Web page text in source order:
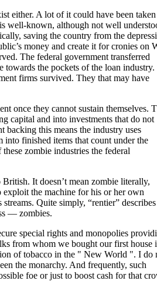
either. A lot of it could have been taken
well-known, although not well
saving the country from the
money and create it for cronies on
The federal government transferred
the pockets of the loan industry.
firms survived. They that may have
once they cannot sustain themselves.
capital and into investments that do not
backing this means the industry uses
finished items that count under the
zombie industries the federal
It doesn’t mean zombie literally,
the machine for his or her own
Quite simply, “rentier” describes
— zombies.
special rights and monopolies
from whom we bought our first house
of tobacco in the " New World ". I do
the monarchy. And frequently, such
foe or just to boost cash for that